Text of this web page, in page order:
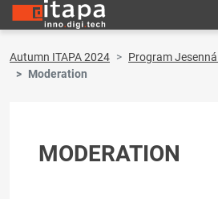
Autumn ITAPA 2024
Program
Moderation
MODERATION